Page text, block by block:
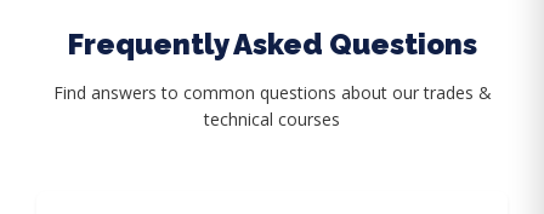
Frequently Asked Questions
Find answers to common questions about our trades &
technical courses